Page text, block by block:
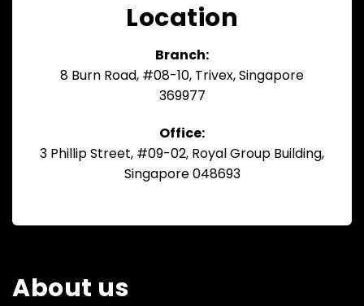
Location
Branch:
8 Burn Road, #08-10, Trivex, Singapore
369977
Office:
3 Phillip Street, #09-02, Royal Group Building,
Singapore 048693
About us